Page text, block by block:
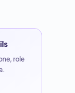
role